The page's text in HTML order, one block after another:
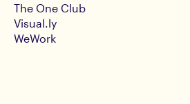
The One Club
Visual.ly
WeWork